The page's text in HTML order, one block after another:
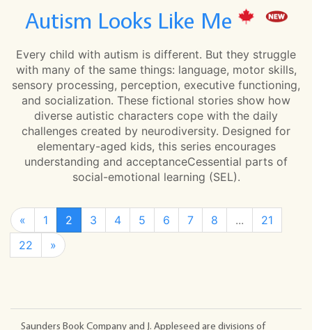
Autism Looks Like Me
Every child with autism is different. But they struggle
with many of the same things: language, motor skills,
sensory processing, perception, executive functioning,
and socialization. These fictional stories show how
diverse autistic characters cope with the daily
challenges created by neurodiversity. Designed for
elementary-aged kids, this series encourages
understanding and acceptanceCessential parts of
social-emotional learning (SEL).
« 1 2 3 4 5 6 7 8 ...
21
22
»
Saunders Book Company and J. Appleseed are divisions of